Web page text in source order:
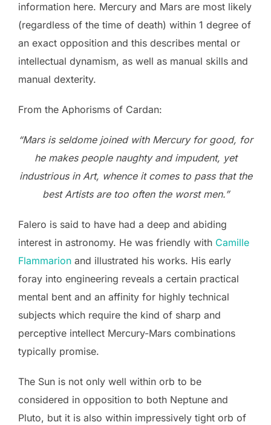
information here. Mercury and Mars are most likely
(regardless of the time of death) within 1 degree of
an exact opposition and this describes mental or
intellectual dynamism, as well as manual skills and
manual dexterity.
From the Aphorisms of Cardan:
“Mars is seldome joined with Mercury for good, for
he makes people naughty and impudent, yet
industrious in Art, whence it comes to pass that the
best Artists are too often the worst men.”
Falero is said to have had a deep and abiding
interest in astronomy. He was friendly with Camille
Flammarion and illustrated his works. His early
foray into engineering reveals a certain practical
mental bent and an affinity for highly technical
subjects which require the kind of sharp and
perceptive intellect Mercury-Mars combinations
typically promise.
The Sun is not only well within orb to be
considered in opposition to both Neptune and
Pluto, but it is also within impressively tight orb of